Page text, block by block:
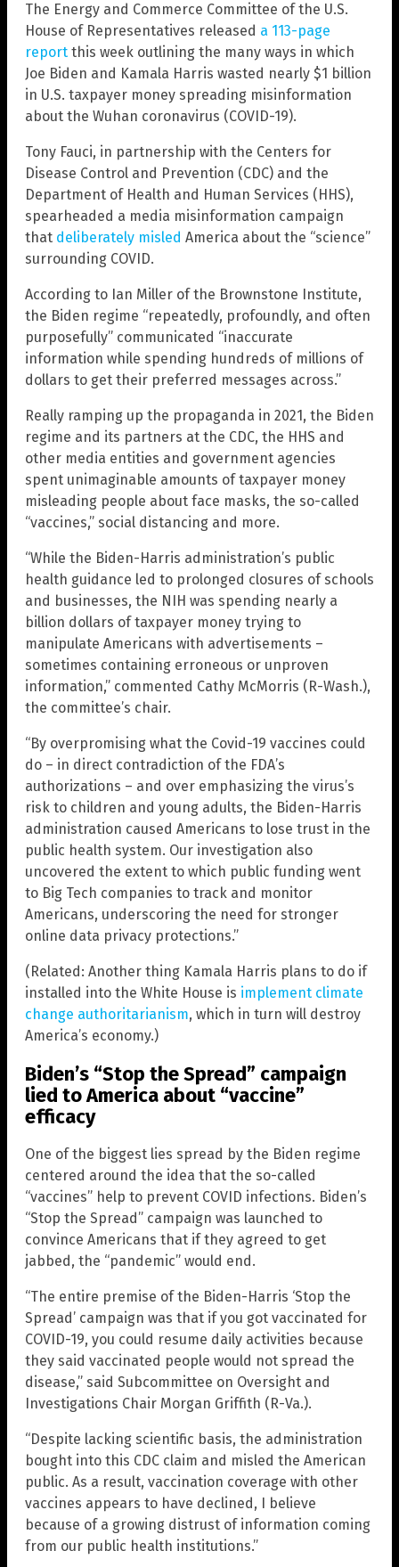
The Energy and Commerce Committee of the U.S.
House of Representatives released a 113-page
report this week outlining the many ways in which
Joe Biden and Kamala Harris wasted nearly $1 billion
in U.S. taxpayer money spreading misinformation
about the Wuhan coronavirus (COVID-19).
Tony Fauci, in partnership with the Centers for
Disease Control and Prevention (CDC) and the
Department of Health and Human Services (HHS),
spearheaded a media misinformation campaign
that deliberately misled America about the “science”
surrounding COVID.
According to Ian Miller of the Brownstone Institute,
the Biden regime “repeatedly, profoundly, and often
purposefully” communicated “inaccurate
information while spending hundreds of millions of
dollars to get their preferred messages across.”
Really ramping up the propaganda in 2021, the Biden
regime and its partners at the CDC, the HHS and
other media entities and government agencies
spent unimaginable amounts of taxpayer money
misleading people about face masks, the so-called
“vaccines,” social distancing and more.
“While the Biden-Harris administration’s public
health guidance led to prolonged closures of schools
and businesses, the NIH was spending nearly a
billion dollars of taxpayer money trying to
manipulate Americans with advertisements –
sometimes containing erroneous or unproven
information,” commented Cathy McMorris (R-Wash.),
the committee’s chair.
“By overpromising what the Covid-19 vaccines could
do – in direct contradiction of the FDA’s
authorizations – and over emphasizing the virus’s
risk to children and young adults, the Biden-Harris
administration caused Americans to lose trust in the
public health system. Our investigation also
uncovered the extent to which public funding went
to Big Tech companies to track and monitor
Americans, underscoring the need for stronger
online data privacy protections.”
(Related: Another thing Kamala Harris plans to do if
installed into the White House is implement climate
change authoritarianism, which in turn will destroy
America’s economy.)
Biden’s “Stop the Spread” campaign
lied to America about “vaccine”
efficacy
One of the biggest lies spread by the Biden regime
centered around the idea that the so-called
“vaccines” help to prevent COVID infections. Biden’s
“Stop the Spread” campaign was launched to
convince Americans that if they agreed to get
jabbed, the “pandemic” would end.
“The entire premise of the Biden-Harris ‘Stop the
Spread’ campaign was that if you got vaccinated for
COVID-19, you could resume daily activities because
they said vaccinated people would not spread the
disease,” said Subcommittee on Oversight and
Investigations Chair Morgan Griffith (R-Va.).
“Despite lacking scientific basis, the administration
bought into this CDC claim and misled the American
public. As a result, vaccination coverage with other
vaccines appears to have declined, I believe
because of a growing distrust of information coming
from our public health institutions.”